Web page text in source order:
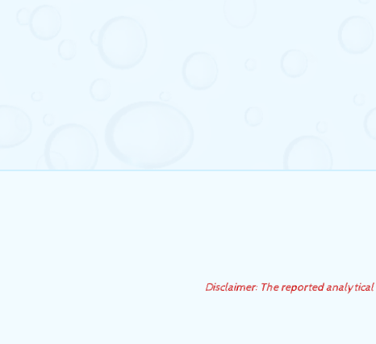
Disclaimer: The reported